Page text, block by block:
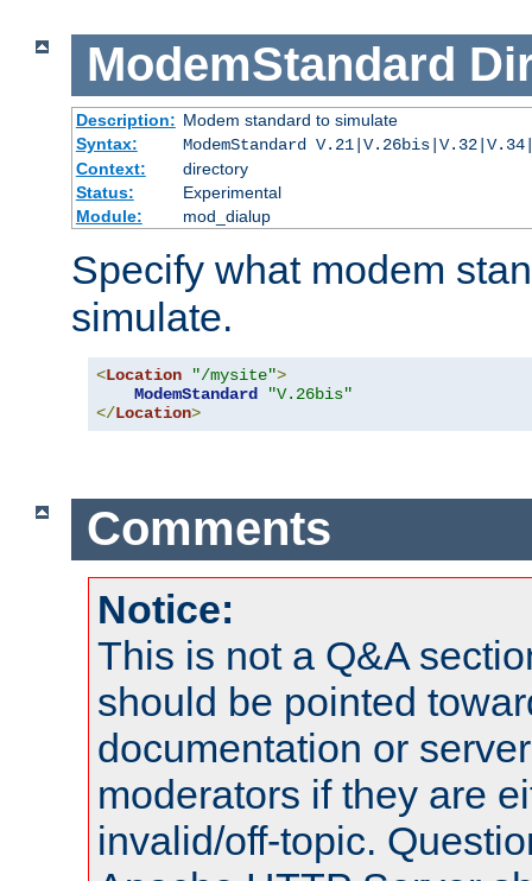
ModemStandard
Description: Modem standard to simulate
Syntax:
ModemStandard
Context:
directory
Status:
Experimental
Module:
mod_dialup
Specify what modem
simulate.
<Location "/mysite">
ModemStandard
"V.26bis"
</Location>
Comments
Notice:
This is not a Q&A
should be pointed
documentation or
moderators if they are
invalid/off-topic.